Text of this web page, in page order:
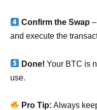
Confirm the Swap
and execute the
Done! Your BTC is
use.
Pro Tip: Always